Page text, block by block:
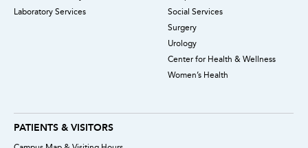
Laboratory Services
Social Services
Surgery
Urology
Center for Health & Wellness
Women’s Health
PATIENTS & VISITORS